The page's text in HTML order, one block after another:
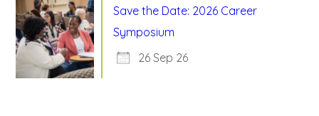
Save the Date: 2026 Career
Symposium
26 Sep 26